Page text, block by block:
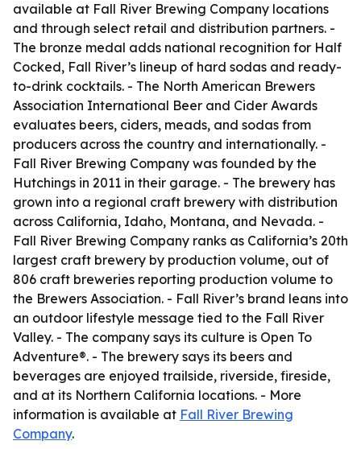
available at Fall River Brewing Company locations
and through select retail and distribution partners. -
The bronze medal adds national recognition for Half
Cocked, Fall River’s lineup of hard sodas and ready-
to-drink cocktails. - The North American Brewers
Association International Beer and Cider Awards
evaluates beers, ciders, meads, and sodas from
producers across the country and internationally. -
Fall River Brewing Company was founded by the
Hutchings in 2011 in their garage. - The brewery has
grown into a regional craft brewery with distribution
across California, Idaho, Montana, and Nevada. -
Fall River Brewing Company ranks as California’s 20th
largest craft brewery by production volume, out of
806 craft breweries reporting production volume to
the Brewers Association. - Fall River’s brand leans into
an outdoor lifestyle message tied to the Fall River
Valley. - The company says its culture is Open To
Adventure®. - The brewery says its beers and
beverages are enjoyed trailside, riverside, fireside,
and at its Northern California locations. - More
information is available at Fall River Brewing
Company.